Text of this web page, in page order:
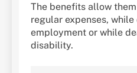
The benefits allow
regular expenses,
employment or while
disability.